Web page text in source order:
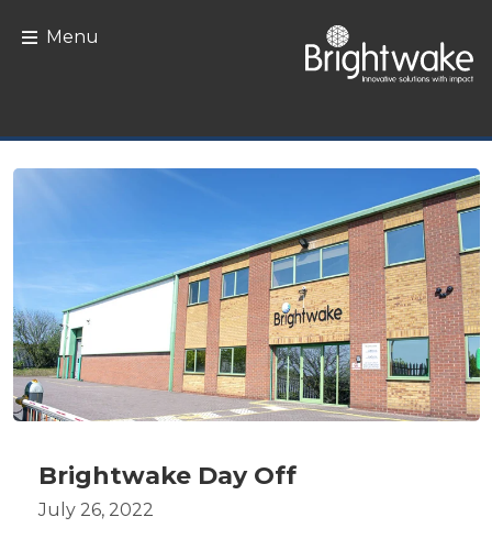
Menu
Brightwake Day Off
July 26, 2022